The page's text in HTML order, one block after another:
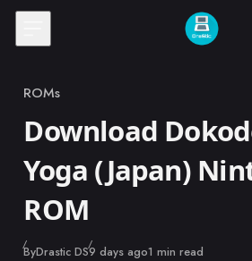
Skip to content
Category
ROMs
Download
Yoga (Japan)
ROM
ByDrastic DSPublished
9 days ago1 min read